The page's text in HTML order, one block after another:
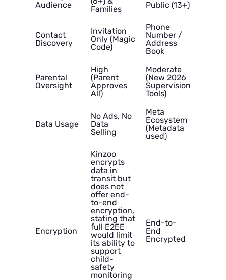
Audience
Families
Public (13+)
Contact
Discovery
Invitation
Only (Magic
Code)
Phone
Number /
Address
Book
Parental
Oversight
High
(Parent
Approves
All)
Moderate
(New 2026
Supervision
Tools)
Data Usage
No Ads, No
Data
Selling
Meta
Ecosystem
(Metadata
used)
Encryption
Kinzoo
encrypts
data in
transit but
does not
offer end-
to-end
encryption,
stating that
full E2EE
would limit
its ability to
support
child-
safety
monitoring
End-to-
End
Encrypted